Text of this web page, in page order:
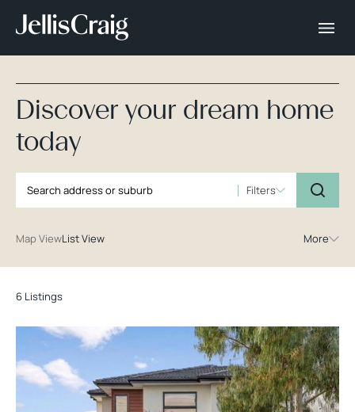
Discover your dream home
today
Filters
Map ViewList View More
6 Listings